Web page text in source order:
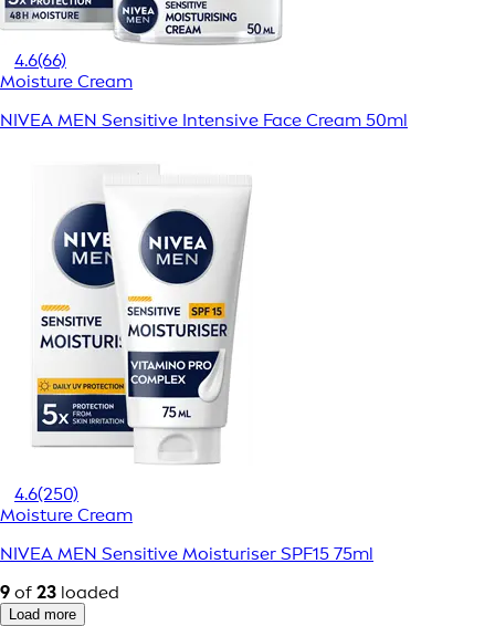
4.6(66)
Moisture Cream
NIVEA MEN Sensitive Intensive Face Cream 50ml
4.6(250)
Moisture Cream
NIVEA MEN Sensitive Moisturiser SPF15 75ml
9 of 23 loaded
Load more